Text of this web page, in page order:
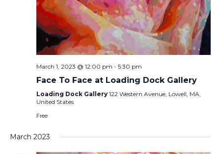
March 1, 2023 @ 12:00 pm - 5:30 pm
Face To Face at Loading Dock Gallery
Loading Dock Gallery 122 Western Avenue, Lowell, MA,
United States
Free
March 2023